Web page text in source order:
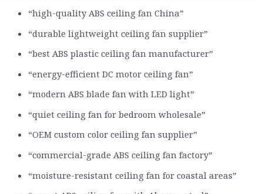
“high-quality ABS ceiling fan China”
“durable lightweight ceiling fan supplier”
“best ABS plastic ceiling fan manufacturer”
“energy-efficient DC motor ceiling fan”
“modern ABS blade fan with LED light”
“quiet ceiling fan for bedroom wholesale”
“OEM custom color ceiling fan supplier”
“commercial-grade ABS ceiling fan factory”
“moisture-resistant ceiling fan for coastal areas”